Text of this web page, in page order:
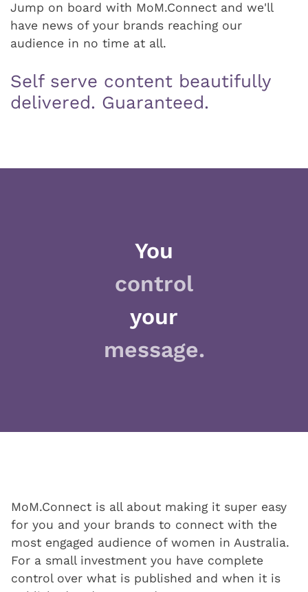
Jump on board with MoM.Connect and we'll
have news of your brands reaching our
audience in no time at all.
Self serve content beautifully
delivered. Guaranteed.
You
control
your
message.
MoM.Connect is all about making it super easy
for you and your brands to connect with the
most engaged audience of women in Australia.
For a small investment you have complete
control over what is published and when it is